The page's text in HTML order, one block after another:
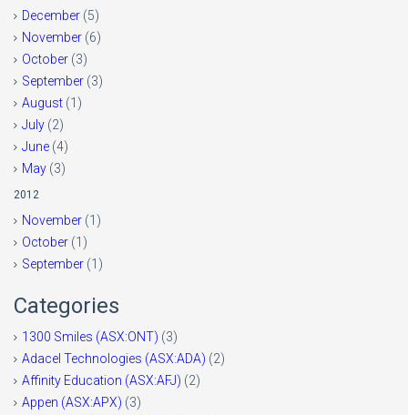
December (5)
November (6)
October (3)
September (3)
August (1)
July (2)
June (4)
May (3)
2012
November (1)
October (1)
September (1)
Categories
1300 Smiles (ASX:ONT) (3)
Adacel Technologies (ASX:ADA) (2)
Affinity Education (ASX:AFJ) (2)
Appen (ASX:APX) (3)